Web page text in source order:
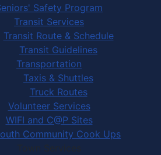
Safety Program
Transit Services
Transit Route & Schedule
Transit Guidelines
Transportation
Taxis & Shuttles
Truck Routes
Volunteer Services
WIFI and C@P Sites
Community Cook Ups
Town Services